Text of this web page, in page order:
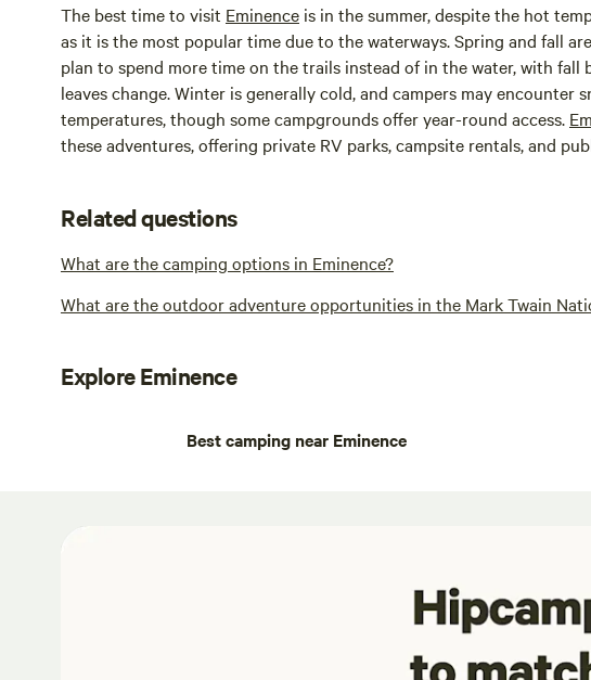
The best time to visit Eminence is in the summer, despite the hot
as it is the most popular time due to the waterways. Spring and fall
plan to spend more time on the trails instead of in the water, with fall
leaves change. Winter is generally cold, and campers may encounter
temperatures, though some campgrounds offer year-round access.
these adventures, offering private RV parks, campsite rentals, and
Related questions
What are the camping options in Eminence?
What are the outdoor adventure opportunities in the Mark Twain
Explore Eminence
Best camping near Eminence